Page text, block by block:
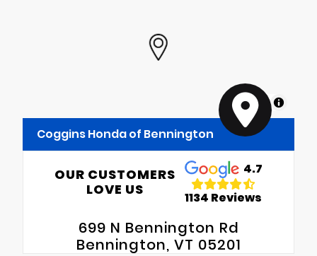
MapLibre
Coggins Honda of Bennington
OUR CUSTOMERS
LOVE US
4.7
1134 Reviews
699 N Bennington Rd
Bennington, VT 05201